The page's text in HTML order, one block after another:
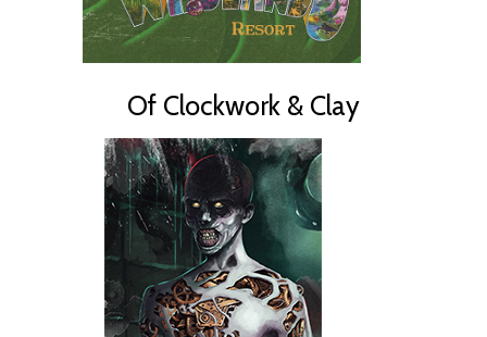
Of Clockwork & Clay